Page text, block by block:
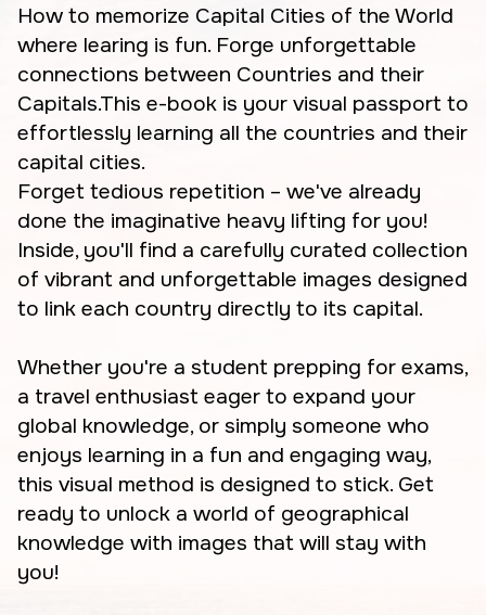
How to memorize Capital Cities of the World
where learing is fun. Forge unforgettable
connections between Countries and their
Capitals.This e-book is your visual passport to
effortlessly learning all the countries and their
capital cities.
Forget tedious repetition – we've already
done the imaginative heavy lifting for you!
Inside, you'll find a carefully curated collection
of vibrant and unforgettable images designed
to link each country directly to its capital.
Whether you're a student prepping for exams,
a travel enthusiast eager to expand your
global knowledge, or simply someone who
enjoys learning in a fun and engaging way,
this visual method is designed to stick. Get
ready to unlock a world of geographical
knowledge with images that will stay with
you!